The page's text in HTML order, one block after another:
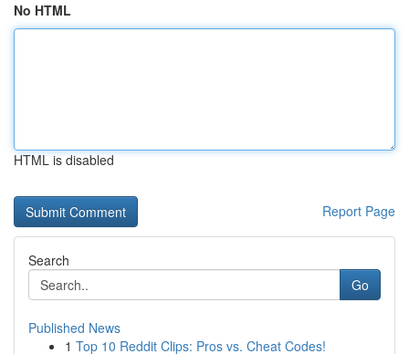
No HTML
HTML is disabled
Report Page
Search
Go
Published News
1 Top 10 Reddit Clips: Pros vs. Cheat Codes!